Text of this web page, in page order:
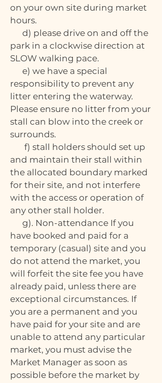
on your own site during market
hours.
d) please drive on and off the
park in a clockwise direction at
SLOW walking pace.
e) we have a special
responsibility to prevent any
litter entering the waterway.
Please ensure no litter from your
stall can blow into the creek or
surrounds.
f) stall holders should set up
and maintain their stall within
the allocated boundary marked
for their site, and not interfere
with the access or operation of
any other stall holder.
g). Non-attendance If you
have booked and paid for a
temporary (casual) site and you
do not attend the market, you
will forfeit the site fee you have
already paid, unless there are
exceptional circumstances. If
you are a permanent and you
have paid for your site and are
unable to attend any particular
market, you must advise the
Market Manager as soon as
possible before the market by